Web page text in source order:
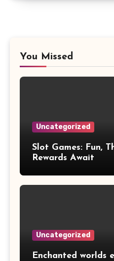
You Missed
Uncategorized
Slot Games: Fun,
Rewards Await
Uncategorized
Enchanted worlds